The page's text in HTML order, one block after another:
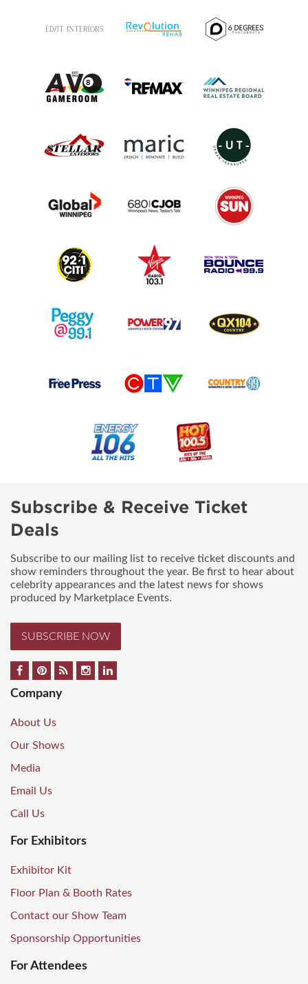
Subscribe & Receive Ticket
Deals
Subscribe to our mailing list to receive ticket discounts and
show reminders throughout the year. Be first to hear about
celebrity appearances and the latest news for shows
produced by Marketplace Events.
SUBSCRIBE NOW
Company
About Us
Our Shows
Media
Email Us
Call Us
For Exhibitors
Exhibitor Kit
Floor Plan & Booth Rates
Contact our Show Team
Sponsorship Opportunities
For Attendees